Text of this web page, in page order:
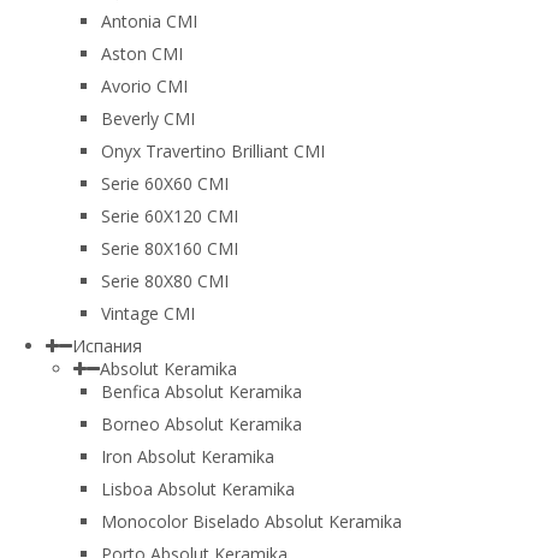
Antonia CMI
Aston CMI
Avorio CMI
Beverly CMI
Onyx Travertino Brilliant CMI
Serie 60X60 CMI
Serie 60Х120 CMI
Serie 80Х160 CMI
Serie 80Х80 CMI
Vintage CMI
Испания
Absolut Keramika
Benfica Absolut Keramika
Borneo Absolut Keramika
Iron Absolut Keramika
Lisboa Absolut Keramika
Monocolor Biselado Absolut Keramika